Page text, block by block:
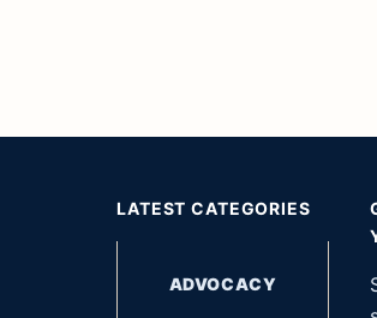
LATEST CATEGORIES
ADVOCACY